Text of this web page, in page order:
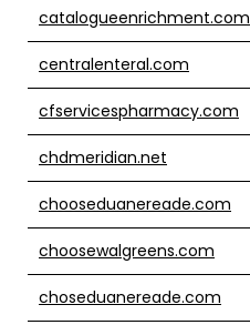
catalogueenrichment.com
centralenteral.com
cfservicespharmacy.com
chdmeridian.net
chooseduanereade.com
choosewalgreens.com
choseduanereade.com